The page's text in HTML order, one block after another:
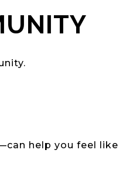
help you feel like